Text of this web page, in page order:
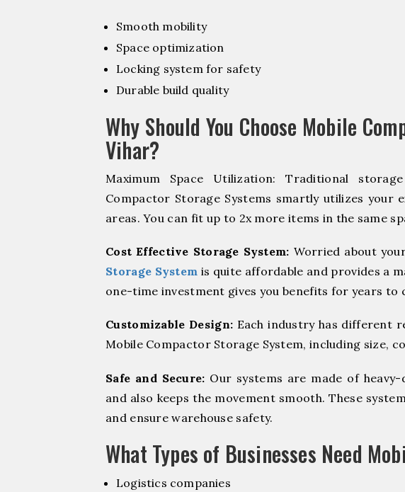
Smooth mobility
Space optimization
Locking system for safety
Durable build quality
Why Should You Choose Mobile
Vihar?
Maximum Space Utilization: Traditional
Compactor Storage Systems smartly utilizes your
areas. You can fit up to 2x more items in the same
Cost Effective Storage System: Worried about
Storage System is quite affordable and provides a
one-time investment gives you benefits for years to
Customizable Design: Each industry has different
Mobile Compactor Storage System, including size,
Safe and Secure: Our systems are made of
and also keeps the movement smooth. These
and ensure warehouse safety.
What Types of Businesses Need
Logistics companies